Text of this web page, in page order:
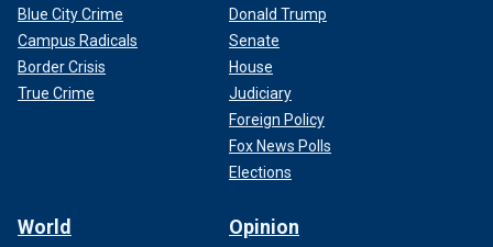
Blue City Crime
Campus Radicals
Border Crisis
True Crime
Donald Trump
Senate
House
Judiciary
Foreign Policy
Fox News Polls
Elections
World Opinion